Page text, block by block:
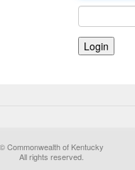
© Commonwealth of Kentucky
All rights reserved.